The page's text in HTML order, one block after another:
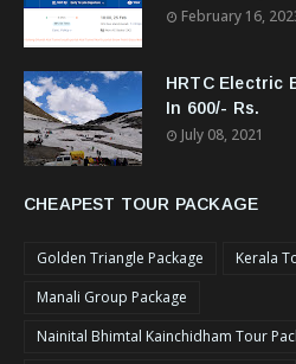
February 16,
HRTC Electric
In 600/- Rs.
July 08, 2021
CHEAPEST TOUR PACKAGE
Golden Triangle Package
Kerala
Manali Group Package
Nainital Bhimtal Kainchidham Tour